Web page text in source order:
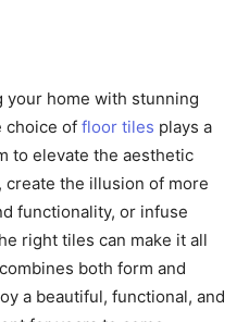
your home with stunning
choice of floor tiles plays a
to elevate the aesthetic
create the illusion of more
functionality, or infuse
right tiles can make it all
both form and
a beautiful, functional, and